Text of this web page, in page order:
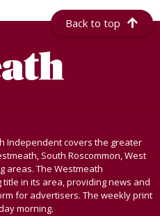
Back to top
Independent covers the greater
South Roscommon, West
areas. The Westmeath
in its area, providing news and
for advertisers. The weekly print
morning.